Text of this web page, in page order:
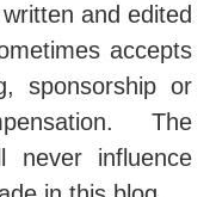
and edited
accepts
sponsorship or
The
never influence